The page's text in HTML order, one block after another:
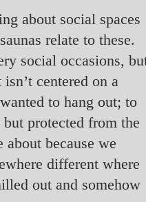
about social spaces
relate to these.
social occasions,
centered on a
to hang out; to
protected from the
about because we
different where
out and somehow